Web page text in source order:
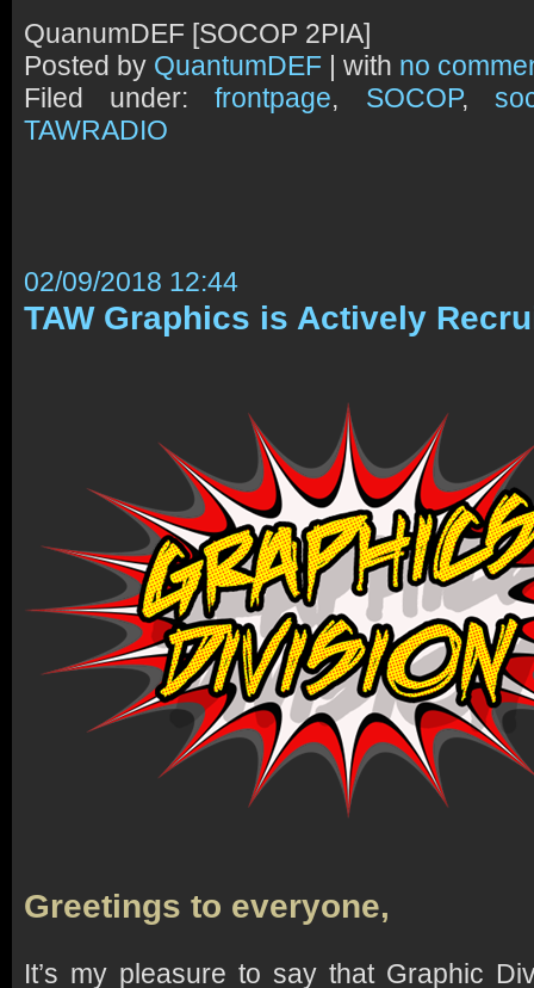
QuanumDEF [SOCOP 2PIA]
Posted by QuantumDEF | with no
Filed under:frontpage, SOCOP,
TAWRADIO
02/09/2018 12:44
TAW Graphics is Actively
Greetings to everyone,
It’s my pleasure to say that Graphic